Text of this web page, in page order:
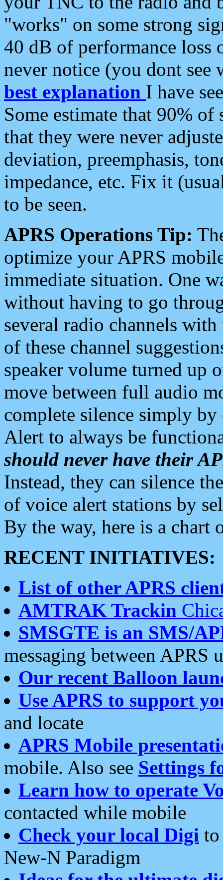
"works" on some strong
40 dB of performance loss
never notice (you dont see
best explanation I have
Some estimate that 90%
that they were never
deviation, preemphasis,
impedance, etc. Fix it
to be seen.
APRS Operations Tip:
optimize your APRS
immediate situation. One
without having to go
several radio channels
of these channel
speaker volume turned up
move between full audio
complete silence simply
Alert to always be
should never have their
Instead, they can silence
of voice alert stations by
By the way, here is a chart
RECENT INITIATIVES:
List of other APRS
AMTRAK Trackin
SMSGTE is an SMS/
messaging between APRS
Our recent Balloon
Use APRS to support
and locate
APRS Mobile
mobile. Also see Settings
Learn how to operate
contacted while mobile
Check your local Digi
New-N Paradigm